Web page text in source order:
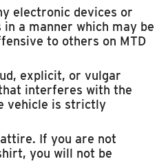
electronic devices or
a manner which may be
to others on MTD
explicit, or vulgar
interferes with the
vehicle is strictly
If you are not
you will not be